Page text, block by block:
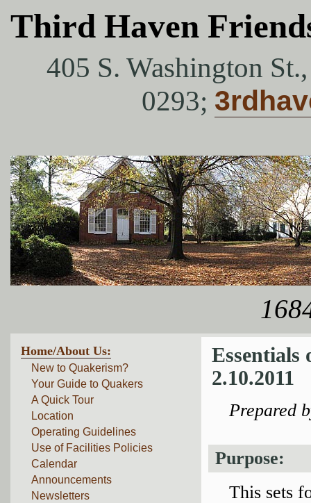
Third Haven
405 S. Washington
0293;
Home/About Us:
New to Quakerism?
Your Guide to Quakers
A Quick Tour
Location
Operating Guidelines
Use of Facilities Policies
Calendar
Announcements
Newsletters
Essentials
2.10.2011
Prepared
Purpose:
This sets